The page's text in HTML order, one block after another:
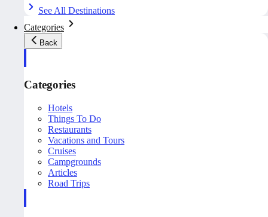
See All Destinations
Categories
Back
Categories
Hotels
Things To Do
Restaurants
Vacations and Tours
Cruises
Campgrounds
Articles
Road Trips